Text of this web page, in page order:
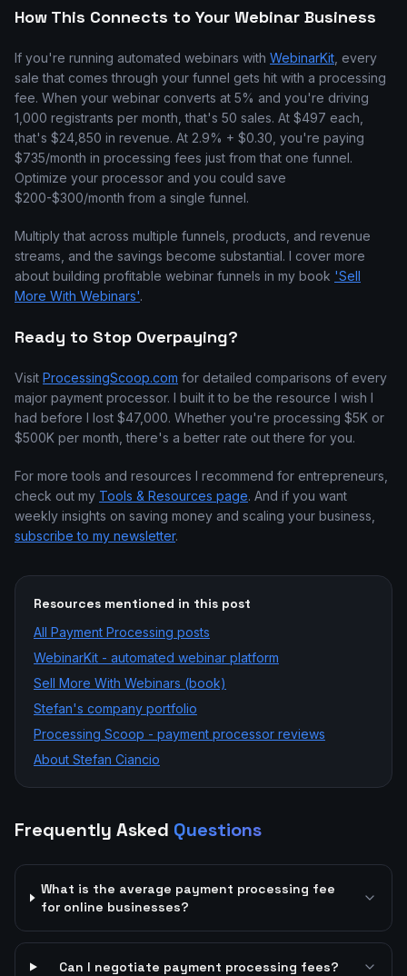
How This Connects to Your Webinar Business
If you're running automated webinars with WebinarKit , every
sale that comes through your funnel gets hit with a processing
fee. When your webinar converts at 5% and you're driving
1,000 registrants per month, that's 50 sales. At $497 each,
that's $24,850 in revenue. At 2.9% + $0.30, you're paying
$735/month in processing fees just from that one funnel.
Optimize your processor and you could save
$200-$300/month from a single funnel.
Multiply that across multiple funnels, products, and revenue
streams, and the savings become substantial. I cover more
about building profitable webinar funnels in my book 'Sell
More With Webinars'.
Ready to Stop Overpaying?
Visit ProcessingScoop.com for detailed comparisons of every
major payment processor. I built it to be the resource I wish I
had before I lost $47,000. Whether you're processing $5K or
$500K per month, there's a better rate out there for you.
For more tools and resources I recommend for entrepreneurs,
check out my Tools & Resources page. And if you want
weekly insights on saving money and scaling your business,
subscribe to my newsletter.
Resources mentioned in this post
All Payment Processing posts
WebinarKit - automated webinar platform
Sell More With Webinars (book)
Stefan's company portfolio
Processing Scoop - payment processor reviews
About Stefan Ciancio
Frequently Asked Questions
What is the average payment processing fee
for online businesses?
Can I negotiate payment processing fees?